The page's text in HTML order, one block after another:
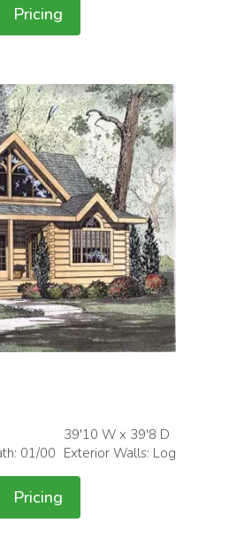
Pricing
01/00
39'10 W x 39'8 D
Exterior Walls: Log
Pricing